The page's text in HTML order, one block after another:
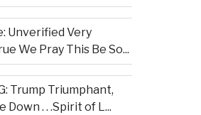
Unverified Very
We Pray This Be So...
Trump Triumphant,
Down . . .Spirit of L...